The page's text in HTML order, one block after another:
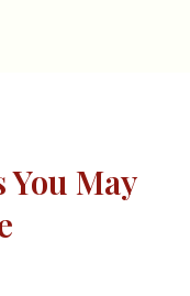
May